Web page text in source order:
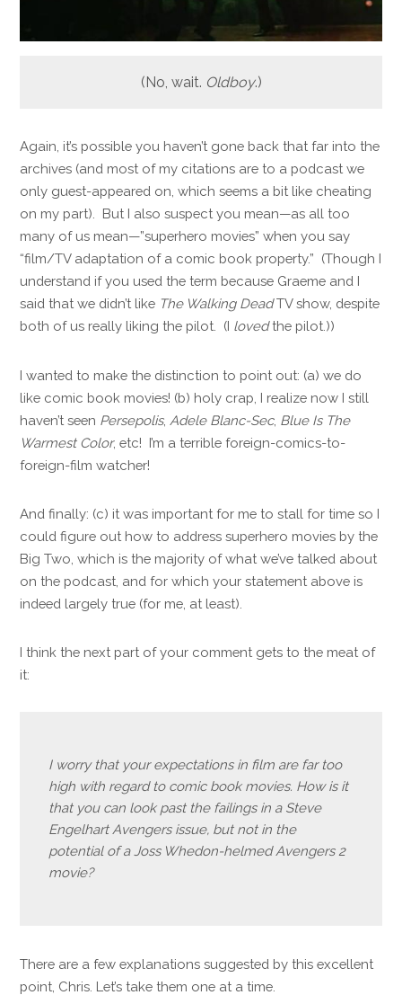
(No, wait. Oldboy.)
Again, it’s possible you haven’t gone back that far into the
archives (and most of my citations are to a podcast we
only guest-appeared on, which seems a bit like cheating
on my part). But I also suspect you mean—as all too
many of us mean—”superhero movies” when you say
“film/TV adaptation of a comic book property.” (Though I
understand if you used the term because Graeme and I
said that we didn’t like The Walking DeadTV show, despite
both of us really liking the pilot. (I lovedthe pilot.))
I wanted to make the distinction to point out: (a) we do
like comic book movies! (b) holy crap, I realize now I still
haven’t seen Persepolis, Adele Blanc-Sec, Blue Is The
Warmest Color, etc! I’m a terrible foreign-comics-to-
foreign-film watcher!
And finally: (c) it was important for me to stall for time so I
could figure out how to address superhero movies by the
Big Two, which is the majority of what we’ve talked about
on the podcast, and for which your statement above is
indeed largely true (for me, at least).
I think the next part of your comment gets to the meat of
it:
I worry that your expectations in film are far too
high with regard to comic book movies. How is it
that you can look past the failings in a Steve
Engelhart Avengers issue, but not in the
potential of a Joss Whedon-helmed Avengers 2
movie?
There are a few explanations suggested by this excellent
point, Chris. Let’s take them one at a time.